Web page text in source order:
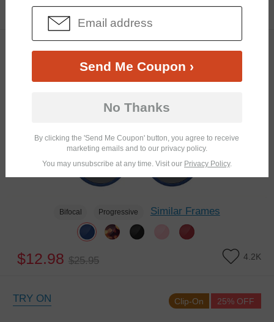
$16.95
TRY ON
Bifocal Progressive Similar Frames
$12.98 $25.95 4.2K
50% OFF
TRY ON 25% OFF
Clip-On
Send Me Coupon ›
No Thanks
By clicking the 'Send Me Coupon' button, you agree to receive
marketing emails and to our privacy policy.
You may unsubscribe at any time. Visit our Privacy Policy.